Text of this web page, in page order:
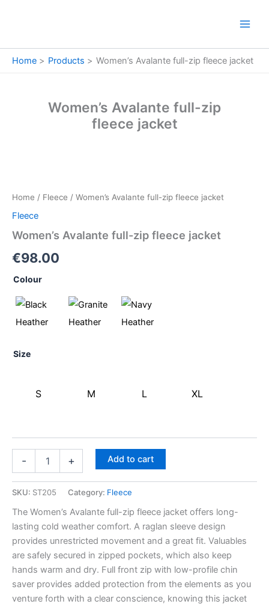
Home Products Women’s Avalante full-zip fleece jacket
Women’s Avalante full-zip
fleece jacket
Home / Fleece / Women’s Avalante full-zip fleece jacket
Fleece
Women’s Avalante full-zip fleece jacket
€98.00
Colour
Size
S M L XL
-
zip
fleece
quantity
+ Add to cart
SKU: ST205 Category: Fleece
The Women’s Avalante full-zip fleece jacket offers long-
lasting cold weather comfort. A raglan sleeve design
provides unrestricted movement and a great fit. Valuables
are safely secured in zipped pockets, which also keep
hands warm and dry. Full front zip with low-profile chin
saver provides added protection from the elements as you
venture forth with a clear conscience, knowing this jacket